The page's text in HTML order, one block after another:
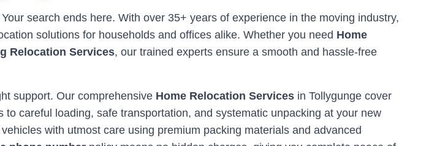
Your search ends here. With over 35+ years of experience in the moving industry,
solutions for households and offices alike. Whether you need Home
Relocation Services, our trained experts ensure a smooth and hassle-free
support. Our comprehensive Home Relocation Services in Tollygunge cover
careful loading, safe transportation, and systematic unpacking at your new
with utmost care using premium packing materials and advanced